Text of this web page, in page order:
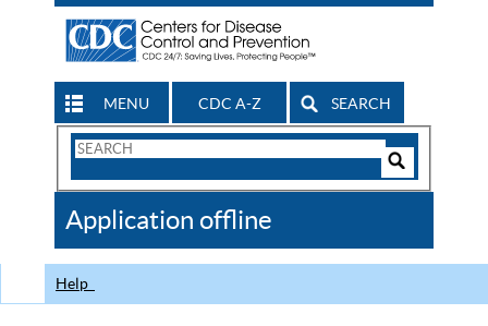
MENU CDC A-Z SEARCH
Search
CDC
Application offline
Help